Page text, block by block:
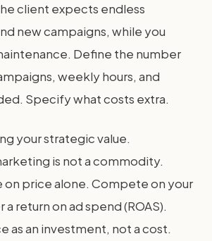
client expects endless
new campaigns, while you
Define the number
weekly hours, and
Specify what costs extra.
your strategic value.
is not a commodity.
price alone. Compete on your
return on ad spend (ROAS).
as an investment, not a cost.